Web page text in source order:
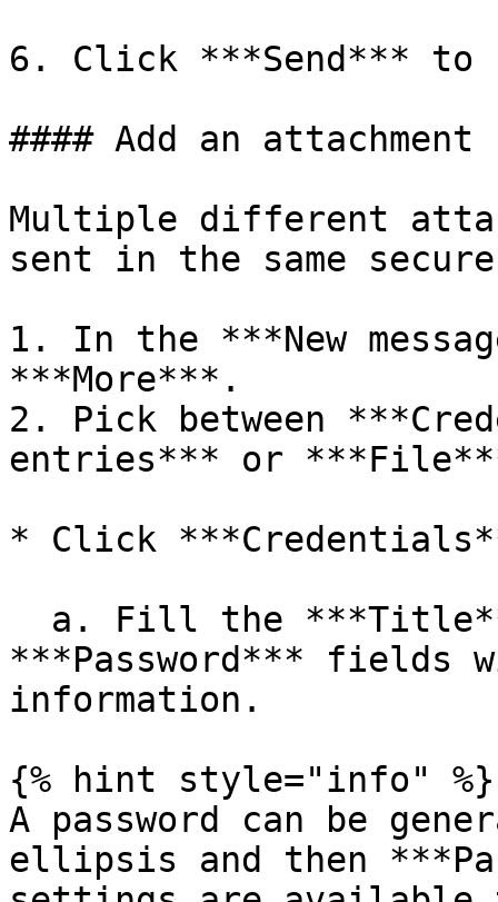
6. Click ***Send*** to
#### Add an attachment
Multiple different
sent in the same secure
1. In the ***New
***More***.
2. Pick between
entries*** or
* Click
***Password*** fields
information.
{% hint style="info" %}
A password can be
ellipsis and then